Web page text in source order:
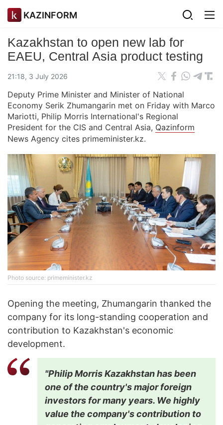
KAZINFORM
Kazakhstan to open new lab for
EAEU, Central Asia product testing
21:18, 3 July 2026
Deputy Prime Minister and Minister of National
Economy Serik Zhumangarin met on Friday with Marco
Mariotti, Philip Morris International's Regional
President for the CIS and Central Asia, Qazinform
News Agency cites primeminister.kz.
Photo source: primeminister.kz
Opening the meeting, Zhumangarin thanked the
company for its long-standing cooperation and
contribution to Kazakhstan's economic
development.
"Philip Morris Kazakhstan has been
one of the country's major foreign
investors for many years. We highly
value the company's contribution to